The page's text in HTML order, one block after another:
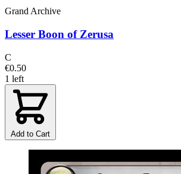
Grand Archive
Lesser Boon of Zerusa
C
€0.50
1 left
Add to Cart